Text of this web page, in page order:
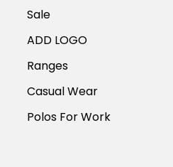
Sale
ADD LOGO
Ranges
Casual Wear
Polos For Work